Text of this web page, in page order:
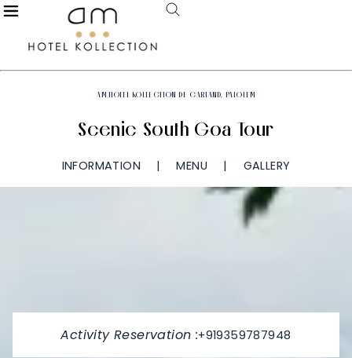
AM HOTEL KOLLECTION DE GARLAND, PALOLEM
Scenic South Goa Tour
INFORMATION MENU GALLERY
Activity Reservation :+919359787948